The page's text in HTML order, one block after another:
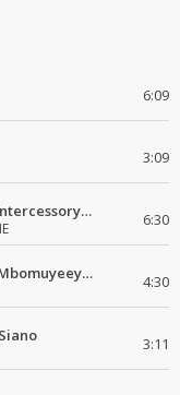
6:09
3:09
Weng'ane ori Nyasaye Samia intercessory worship 6:30
Kupenga Tulapenga Pele Not Mbomuyeeya Mulabeja. 4:30
3:11